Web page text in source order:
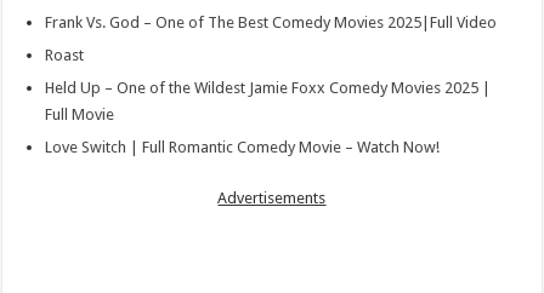
Frank Vs. God – One of The Best Comedy Movies 2025|Full Video
Roast
Held Up – One of the Wildest Jamie Foxx Comedy Movies 2025 |
Full Movie
Love Switch | Full Romantic Comedy Movie – Watch Now!
Advertisements